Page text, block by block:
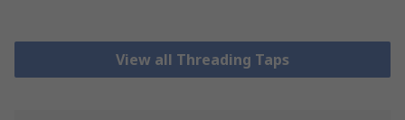
View all Threading Taps